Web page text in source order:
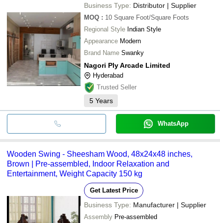
Business Type: Distributor | Supplier
MOQ : 10 Square Foot/Square Foots
Regional Style Indian Style
Appearance Modern
Brand Name Swanky
Nagori Ply Arcade Limited
Hyderabad
Trusted Seller
5 Years
WhatsApp
Wooden Swing - Sheesham Wood, 48x24x48 inches,
Brown | Pre-assembled, Indoor Relaxation and
Entertainment, Weight Capacity 150 kg
Get Latest Price
Business Type: Manufacturer | Supplier
Assembly Pre-assembled